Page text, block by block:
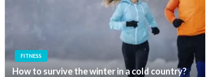
FITNESS
How to survive the winter in a cold country?